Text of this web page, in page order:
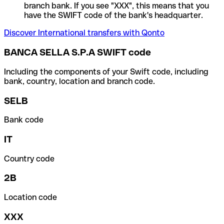
branch bank. If you see "XXX", this means that you
have the SWIFT code of the bank's headquarter.
Discover International transfers with Qonto
BANCA SELLA S.P.A SWIFT code
Including the components of your Swift code, including
bank, country, location and branch code.
SELB
Bank code
IT
Country code
2B
Location code
XXX